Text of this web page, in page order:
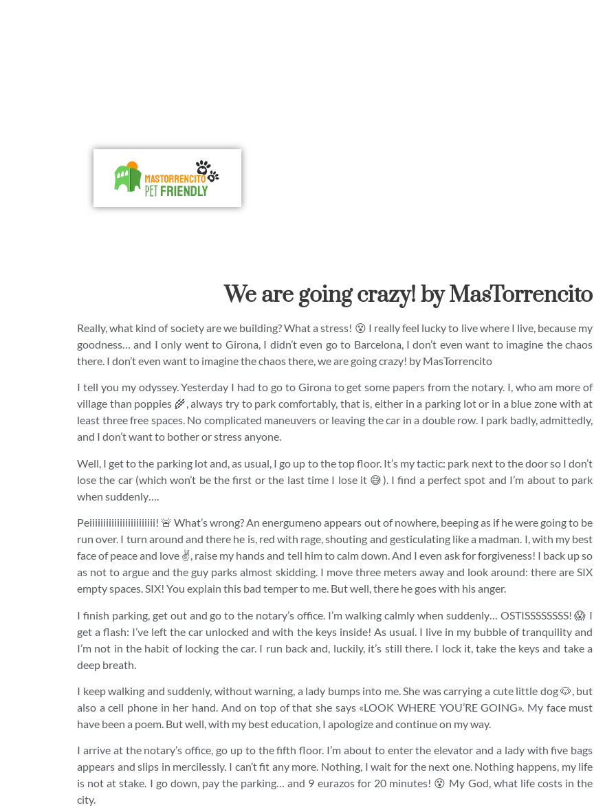
We are going crazy! by MasTorrencito
Really, what kind of society are we building? What a stress! 😵 I really feel lucky to live where I live, because my
goodness… and I only went to Girona, I didn’t even go to Barcelona, I don’t even want to imagine the chaos
there. I don’t even want to imagine the chaos there, we are going crazy! by MasTorrencito
I tell you my odyssey. Yesterday I had to go to Girona to get some papers from the notary. I, who am more of
village than poppies 🌾, always try to park comfortably, that is, either in a parking lot or in a blue zone with at
least three free spaces. No complicated maneuvers or leaving the car in a double row. I park badly, admittedly,
and I don’t want to bother or stress anyone.
Well, I get to the parking lot and, as usual, I go up to the top floor. It’s my tactic: park next to the door so I don’t
lose the car (which won’t be the first or the last time I lose it 😅). I find a perfect spot and I’m about to park
when suddenly….
Peiiiiiiiiiiiiiiiiiiiiiiii! 🚨 What’s wrong? An energumeno appears out of nowhere, beeping as if he were going to be
run over. I turn around and there he is, red with rage, shouting and gesticulating like a madman. I, with my best
face of peace and love ✌️, raise my hands and tell him to calm down. And I even ask for forgiveness! I back up so
as not to argue and the guy parks almost skidding. I move three meters away and look around: there are SIX
empty spaces. SIX! You explain this bad temper to me. But well, there he goes with his anger.
I finish parking, get out and go to the notary’s office. I’m walking calmly when suddenly… OSTISSSSSSSS! 😱 I
get a flash: I’ve left the car unlocked and with the keys inside! As usual. I live in my bubble of tranquility and
I’m not in the habit of locking the car. I run back and, luckily, it’s still there. I lock it, take the keys and take a
deep breath.
I keep walking and suddenly, without warning, a lady bumps into me. She was carrying a cute little dog 🐶, but
also a cell phone in her hand. And on top of that she says «LOOK WHERE YOU’RE GOING». My face must
have been a poem. But well, with my best education, I apologize and continue on my way.
I arrive at the notary’s office, go up to the fifth floor. I’m about to enter the elevator and a lady with five bags
appears and slips in mercilessly. I can’t fit any more. Nothing, I wait for the next one. Nothing happens, my life
is not at stake. I go down, pay the parking… and 9 eurazos for 20 minutes! 😵 My God, what life costs in the
city.